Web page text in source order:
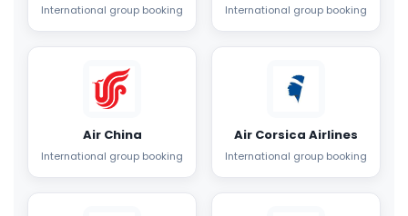
International group booking International group booking
Air China
International group booking
Air Corsica Airlines
International group booking